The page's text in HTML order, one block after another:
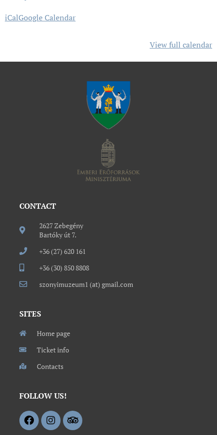
iCalGoogle Calendar
View full calendar
CONTACT
2627 Zebegény
Bartóky út 7.
+36 (27) 620 161
+36 (30) 850 8808
szonyimuzeum1 (at) gmail.com
SITES
Home page
Ticket info
Contacts
FOLLOW US!